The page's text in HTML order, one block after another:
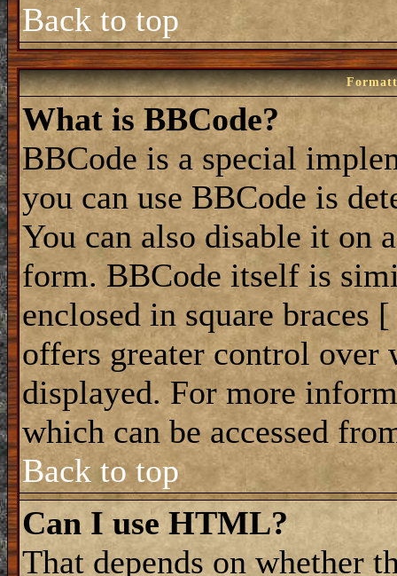
Back to top
What is BBCode?
BBCode is a special
you can use BBCode is
You can also disable it on
form. BBCode itself is
enclosed in square braces
offers greater control over
displayed. For more
which can be accessed
Back to top
Can I use HTML?
That depends on whether